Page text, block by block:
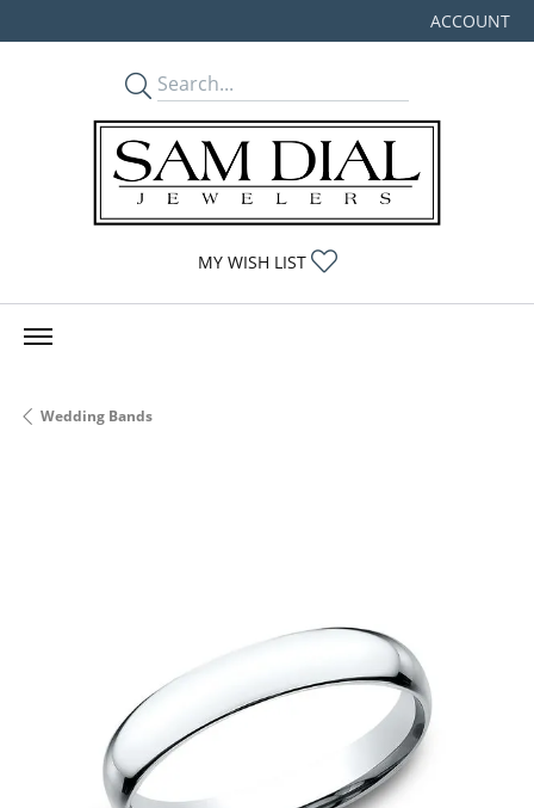
ACCOUNT
TOGGLE MY
MY WISH LIST
Wedding Bands